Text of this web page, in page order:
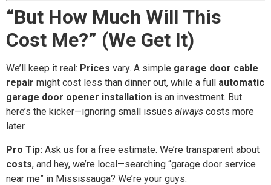
“But How Much Will This
Cost Me?” (We Get It)
We’ll keep it real: Prices vary. A simple garage door cable
repair might cost less than dinner out, while a full automatic
garage door opener installation is an investment. But
here’s the kicker—ignoring small issues always costs more
later.
Pro Tip: Ask us for a free estimate. We’re transparent about
costs, and hey, we’re local—searching “garage door service
near me” in Mississauga? We’re your guys.